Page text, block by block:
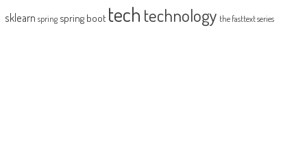
sklearn spring spring boot tech technology the fasttext series